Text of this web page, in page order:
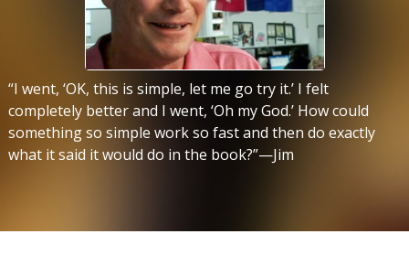
“I went, ‘OK, this is simple, let me go try it.’ I felt
completely better and I went, ‘Oh my God.’ How could
something so simple work so fast and then do exactly
what it said it would do in the book?”—Jim